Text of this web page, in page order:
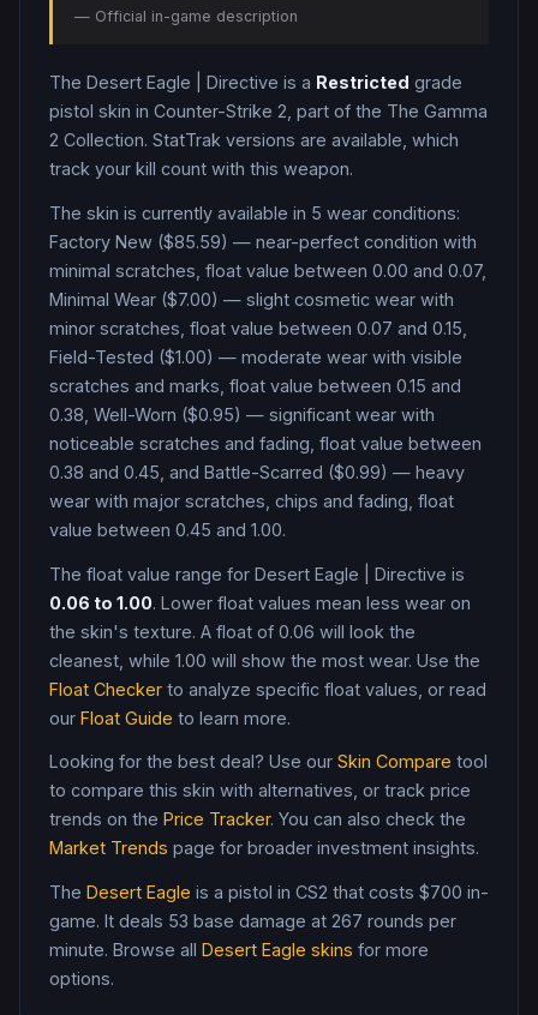
— Official in-game description
The Desert Eagle Directive is a Restricted grade
pistol skin in Counter-Strike 2 , part of the The Gamma
2 Collection. StatTrak versions are available, which
track your kill count with this weapon.
The skin is currently available in 5 wear conditions:
Factory New ($85.59) — near-perfect condition with
minimal scratches, float value between 0.00 and 0.07,
Minimal Wear ($7.00) — slight cosmetic wear with
minor scratches, float value between 0.07 and 0.15,
Field-Tested ($1.00) — moderate wear with visible
scratches and marks, float value between 0.15 and
0.38, Well-Worn ($0.95) — significant wear with
noticeable scratches and fading, float value between
0.38 and 0.45, and Battle-Scarred ($0.99) — heavy
wear with major scratches, chips and fading, float
value between 0.45 and 1.00.
The float value range for Desert Eagle Directive is
0.06 to 1.00. Lower float values mean less wear on
the skin's texture. A float of 0.06 will look the
cleanest, while 1.00 will show the most wear. Use the
Float Checker to analyze specific float values, or read
our Float Guide to learn more.
Looking for the best deal? Use our Skin Compare tool
to compare this skin with alternatives, or track price
trends on the Price Tracker. You can also check the
Market Trends page for broader investment insights.
The Desert Eagle is a pistol in CS2 that costs $700 in-
game. It deals 53 base damage at 267 rounds per
minute. Browse all Desert Eagle skins for more
options.